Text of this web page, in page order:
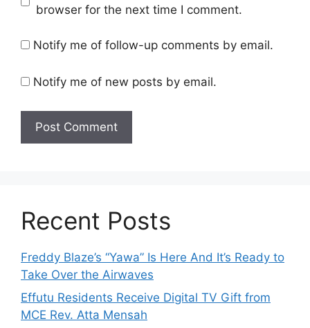
browser for the next time I comment.
Notify me of follow-up comments by email.
Notify me of new posts by email.
Recent Posts
Freddy Blaze’s “Yawa” Is Here And It’s Ready to
Take Over the Airwaves
Effutu Residents Receive Digital TV Gift from
MCE Rev. Atta Mensah